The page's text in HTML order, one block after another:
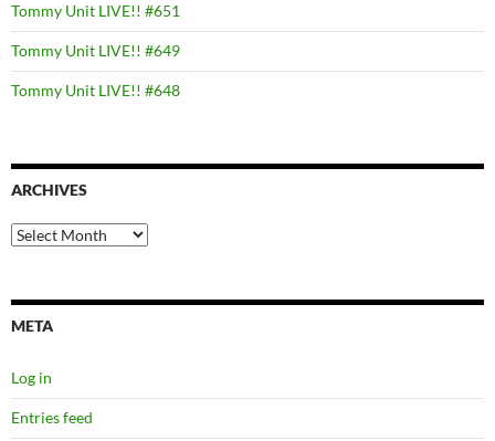
Tommy Unit LIVE!! #651
Tommy Unit LIVE!! #649
Tommy Unit LIVE!! #648
ARCHIVES
Archives
META
Log in
Entries feed